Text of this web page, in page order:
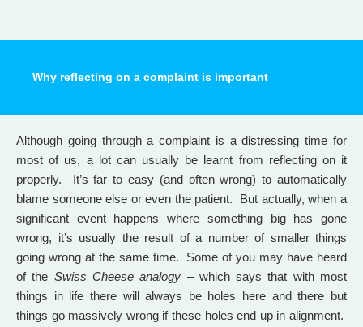
Why reflecting on a complaint is important
Although going through a complaint is a distressing time for
most of us, a lot can usually be learnt from reflecting on it
properly. It’s far to easy (and often wrong) to automatically
blame someone else or even the patient. But actually, when a
significant event happens where something big has gone
wrong, it’s usually the result of a number of smaller things
going wrong at the same time. Some of you may have heard
of the Swiss Cheese analogy – which says that with most
things in life there will always be holes here and there but
things go massively wrong if these holes end up in alignment.